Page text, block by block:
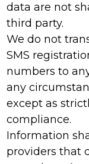
data are not
third party.
We do not
SMS
numbers to
any
except as
compliance.
Information
providers that